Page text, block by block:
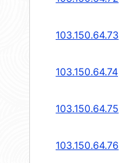
103.150.64.73
103.150.64.74
103.150.64.75
103.150.64.76